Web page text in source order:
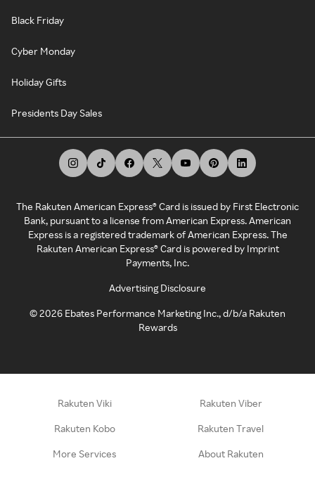
Black Friday
Cyber Monday
Holiday Gifts
Presidents Day Sales
The Rakuten American Express® Card is issued by First Electronic
Bank, pursuant to a license from American Express. American
Express is a registered trademark of American Express. The
Rakuten American Express® Card is powered by Imprint
Payments, Inc.
Advertising Disclosure
©2026 Ebates Performance Marketing Inc., d/b/a Rakuten
Rewards
Rakuten Viki Rakuten Viber
Rakuten Kobo Rakuten Travel
More Services About Rakuten